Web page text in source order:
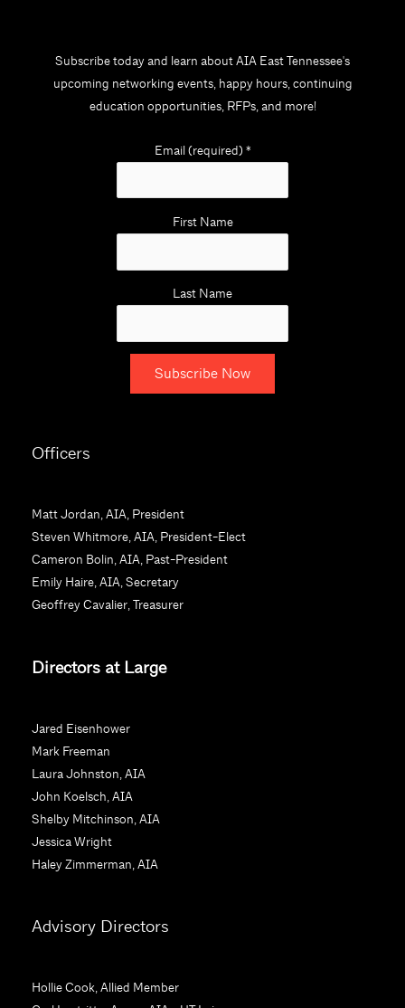
Subscribe today and learn about AIA East Tennessee's
upcoming networking events, happy hours, continuing
education opportunities, RFPs, and more!
Email (required) *
First Name
Last Name
n
t
a
n
t
C
t
t
U
s
e
.
P
l
s
l
e
Officers
Matt Jordan, AIA, President
Steven Whitmore, AIA, President-Elect
Cameron Bolin, AIA, Past-President
Emily Haire, AIA, Secretary
Geoffrey Cavalier, Treasurer
Directors at Large
Jared Eisenhower
Mark Freeman
Laura Johnston, AIA
John Koelsch, AIA
Shelby Mitchinson, AIA
Jessica Wright
Haley Zimmerman, AIA
Advisory Directors
Hollie Cook, Allied Member